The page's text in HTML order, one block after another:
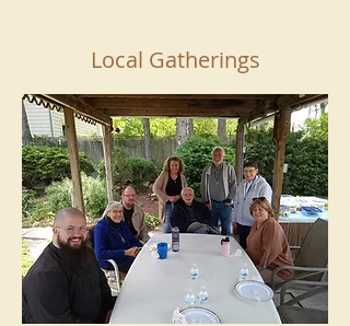
Local Gatherings